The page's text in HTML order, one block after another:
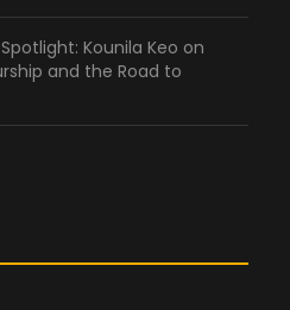
Kounila Keo on
and the Road to